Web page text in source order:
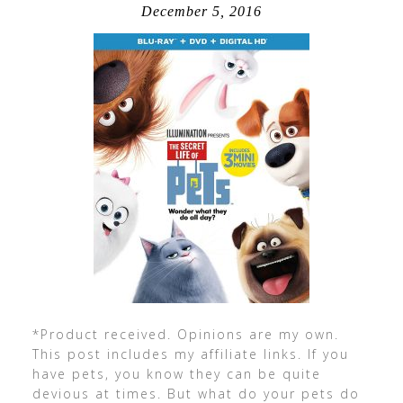
December 5, 2016
*Product received. Opinions are my own.
This post includes my affiliate links. If you
have pets, you know they can be quite
devious at times. But what do your pets do